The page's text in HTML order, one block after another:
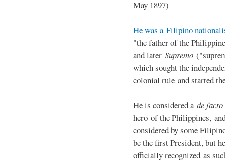
May 1897)
He was a Filipino
"the father of the
and later Supremo
which sought the
colonial rule and started
He is considered a de facto
hero of the Philippines,
considered by some
be the first President, but
officially recognized as